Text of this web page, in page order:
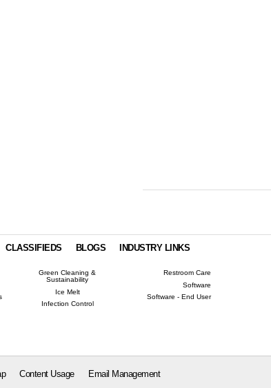
CLASSIFIEDS BLOGS INDUSTRY LINKS
Green Cleaning &
Sustainability
Ice Melt
Infection Control
Restroom Care
Software
Software - End User
Content Usage Email Management